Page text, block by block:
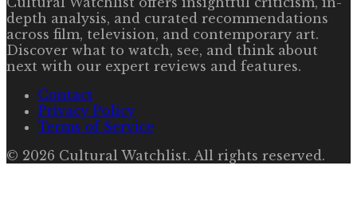
depth analysis, and curated recommendations
across film, television, and contemporary art.
Discover what to watch, see, and think about
next with our expert reviews and features.
Contact
Privacy Policy
Terms of Service
© 2026 Cultural Watchlist. All rights reserved.